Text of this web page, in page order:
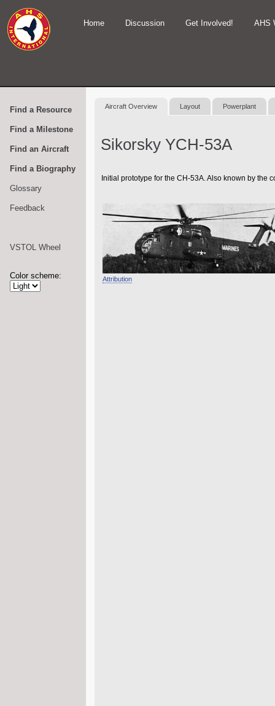
Home Discussion Get Involved! AHS
Find a Resource
Find a Milestone
Find an Aircraft
Find a Biography
Glossary
Feedback
VSTOL Wheel
Color scheme:
Aircraft Overview Layout Powerplant
Sikorsky YCH-53A
Initial prototype for the CH-53A. Also known by the
Attribution